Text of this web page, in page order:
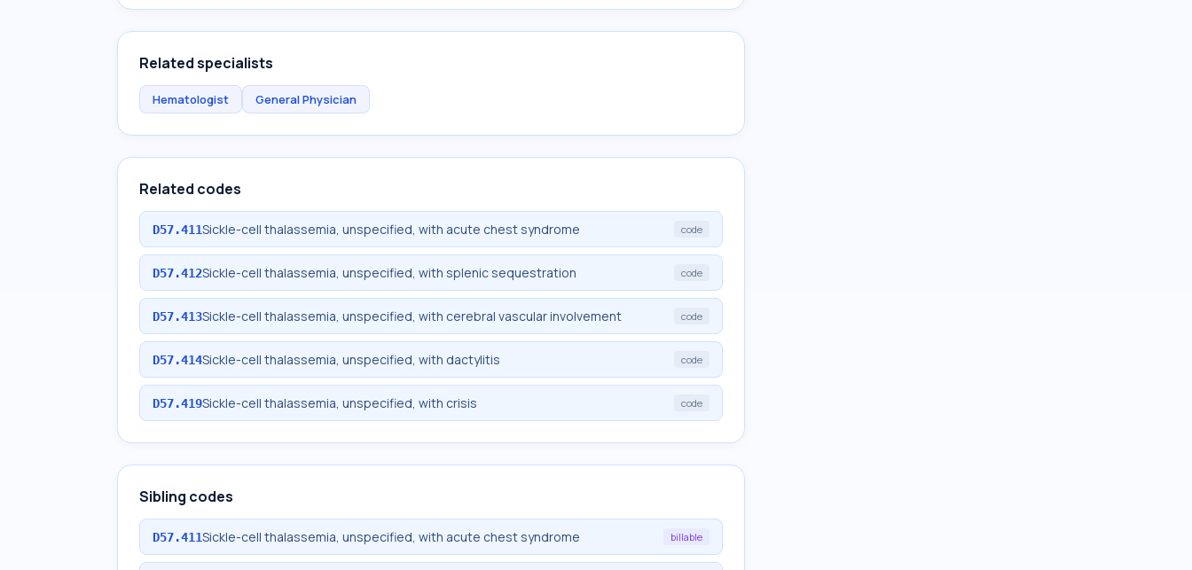
Related specialists
Hematologist General Physician
Related codes
D57.411Sickle-cell thalassemia, unspecified, with acute chest syndrome code
D57.412Sickle-cell thalassemia, unspecified, with splenic sequestration code
D57.413Sickle-cell thalassemia, unspecified, with cerebral vascular involvement code
D57.414Sickle-cell thalassemia, unspecified, with dactylitis code
D57.419Sickle-cell thalassemia, unspecified, with crisis code
Sibling codes
D57.411Sickle-cell thalassemia, unspecified, with acute chest syndrome billable